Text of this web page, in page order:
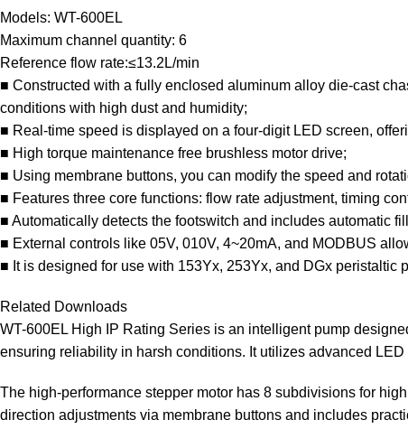
Models: WT-600EL
Maximum channel quantity: 6
Reference flow rate:≤13.2L/min
■ Constructed with a fully enclosed aluminum alloy die-cast
conditions with high dust and humidity;
■ Real-time speed is displayed on a four-digit LED screen,
■ High torque maintenance free brushless motor drive;
■ Using membrane buttons, you can modify the speed and
■ Features three core functions: flow rate adjustment, timing
■ Automatically detects the footswitch and includes automatic
■ External controls like 05V, 010V, 4~20mA, and MODBUS
■ It is designed for use with 153Yx, 253Yx, and DGx peristaltic
Related Downloads
WT-600EL High IP Rating Series is an intelligent pump
ensuring reliability in harsh conditions. It utilizes advanced
The high-performance stepper motor has 8 subdivisions for
direction adjustments via membrane buttons and includes